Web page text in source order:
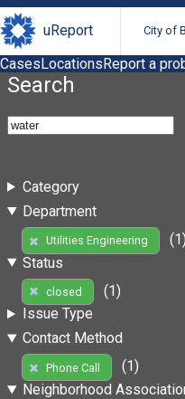
uReport City of
CasesLocationsReport a
Search
Category
Department
Utilities Engineering
(1)
Status
closed
(1)
Issue Type
Contact Method
Phone Call
(1)
Neighborhood